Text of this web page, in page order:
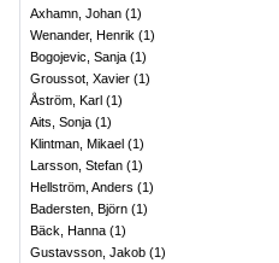
Axhamn, Johan (1)
Wenander, Henrik (1)
Bogojevic, Sanja (1)
Groussot, Xavier (1)
Åström, Karl (1)
Aits, Sonja (1)
Klintman, Mikael (1)
Larsson, Stefan (1)
Hellström, Anders (1)
Badersten, Björn (1)
Bäck, Hanna (1)
Gustavsson, Jakob (1)